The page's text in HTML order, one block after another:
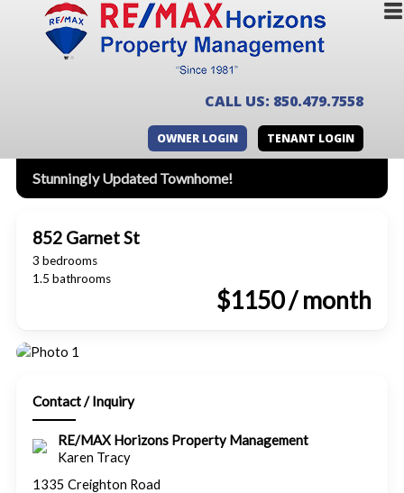
CALL US: 850.479.7558
OWNER LOGIN TENANT LOGIN
Stunningly Updated Townhome!
852 Garnet St
3 bedrooms
1.5 bathrooms
$1150 / month
Contact / Inquiry
RE/MAX Horizons Property Management
Karen Tracy
1335 Creighton Road